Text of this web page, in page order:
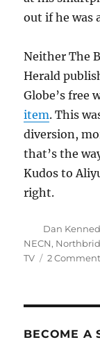
out if he was
Neither The
Herald
Globe’s free
item. This
diversion,
that’s the
Kudos to
right.
Author
Dan
NECN,
TV
2
BECOME A